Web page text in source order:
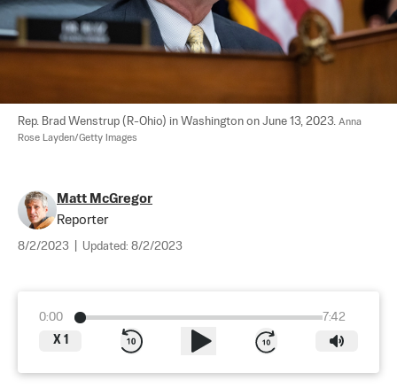
Rep. Brad Wenstrup (R-Ohio) in Washington on June 13, 2023. Anna
Rose Layden/Getty Images
Matt McGregor
Reporter
8/2/2023 Updated: 8/2/2023
0:00
7:42
X 1